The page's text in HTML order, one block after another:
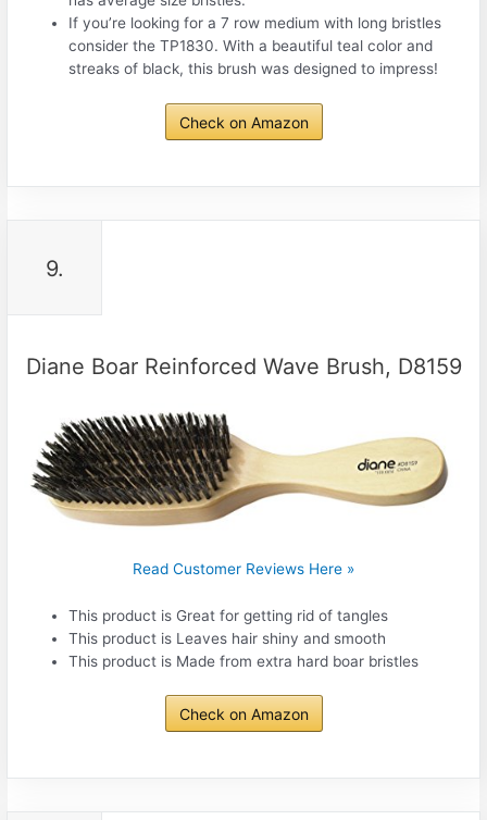
If you’re looking for a 7 row medium with long bristles
consider the TP1830. With a beautiful teal color and
streaks of black, this brush was designed to impress!
Check on Amazon
9.
Diane Boar Reinforced Wave Brush, D8159
Read Customer Reviews Here »
This product is Great for getting rid of tangles
This product is Leaves hair shiny and smooth
This product is Made from extra hard boar bristles
Check on Amazon